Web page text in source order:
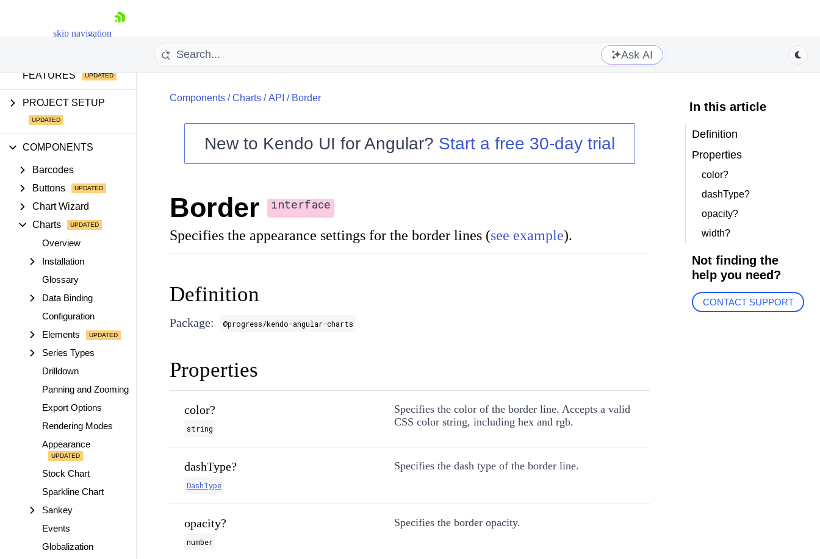
skip navigation
Login
Try now
Ask AI
AI TOOLS
FEATURES
PROJECT SETUP
COMPONENTS
Barcodes
Buttons
Chart Wizard
Charts
Overview
Installation
Glossary
Data Binding
Configuration
Elements
Series Types
Drilldown
Panning and Zooming
Export Options
Rendering Modes
Appearance
Stock Chart
Sparkline Chart
Sankey
Events
Globalization
Components/Charts/API / Border
New to Kendo UI for Angular? Start a free 30-day trial
Border interface
Specifies the appearance settings for the border lines (see example).
Definition
Package: @progress/kendo-angular-charts
Properties
color?
string
Specifies the color of the border line. Accepts a valid
CSS color string, including hex and rgb.
dashType?
DashType
Specifies the dash type of the border line.
opacity?
number
Specifies the border opacity.
In this article
Definition
Properties
color?
dashType?
opacity?
width?
Not finding the
help you need?
CONTACT SUPPORT